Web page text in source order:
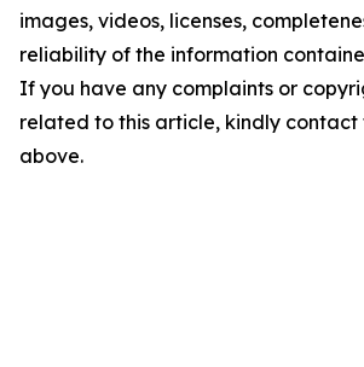
images, videos, licenses,
reliability of the information
If you have any complaints or
related to this article, kindly contact
above.